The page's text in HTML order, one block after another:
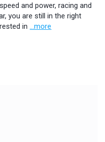
and power, racing and
you are still in the right
in...more